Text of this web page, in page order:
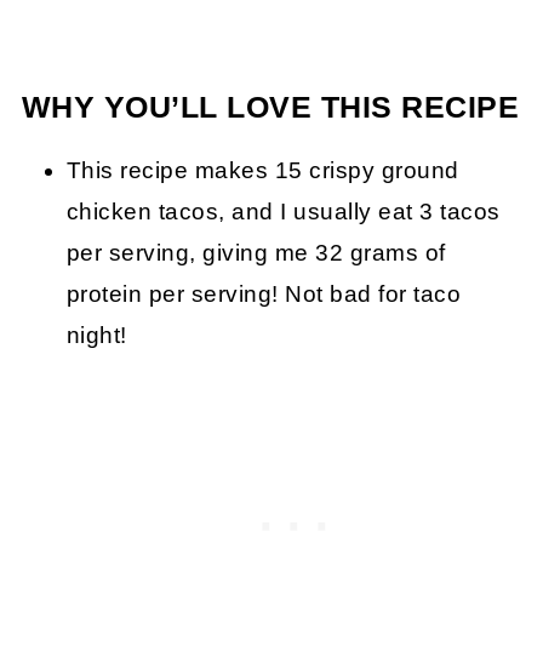
WHY YOU’LL LOVE THIS RECIPE
This recipe makes 15 crispy ground
chicken tacos, and I usually eat 3 tacos
per serving, giving me 32 grams of
protein per serving! Not bad for taco
night!